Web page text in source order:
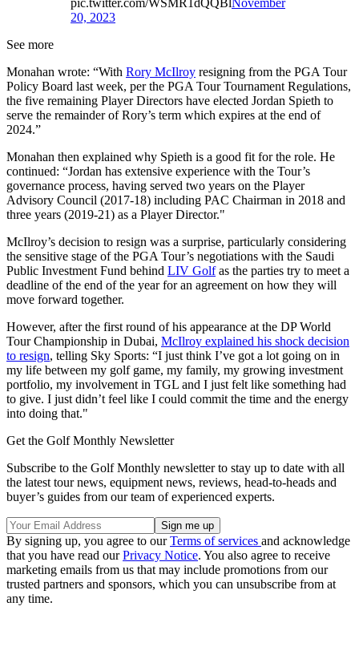
pic.twitter.com/WSMR1dQQBl November
20, 2023
See more
Monahan wrote: “With Rory McIlroy resigning from the PGA Tour
Policy Board last week, per the PGA Tour Tournament Regulations,
the five remaining Player Directors have elected Jordan Spieth to
serve the remainder of Rory’s term which expires at the end of
2024.”
Monahan then explained why Spieth is a good fit for the role. He
continued: “Jordan has extensive experience with the Tour’s
governance process, having served two years on the Player
Advisory Council (2017-18) including PAC Chairman in 2018 and
three years (2019-21) as a Player Director."
McIlroy’s decision to resign was a surprise, particularly considering
the sensitive stage of the PGA Tour’s negotiations with the Saudi
Public Investment Fund behind LIV Golfas the parties try to meet a
deadline of the end of the year for an agreement on how they will
move forward together.
However, after the first round of his appearance at the DP World
Tour Championship in Dubai, McIlroy explained his shock decision
to resign, telling Sky Sports: “I just think I’ve got a lot going on in
my life between my golf game, my family, my growing investment
portfolio, my involvement in TGL and I just felt like something had
to give. I just didn’t feel like I could commit the time and the energy
into doing that."
Get the Golf Monthly Newsletter
Subscribe to the Golf Monthly newsletter to stay up to date with all
the latest tour news, equipment news, reviews, head-to-heads and
buyer’s guides from our team of experienced experts.
By signing up, you agree to ourTerms of services and acknowledge
that you have read ourPrivacy Notice. You also agree to receive
marketing emails from us that may include promotions from our
trusted partners and sponsors, which you can unsubscribe from at
any time.